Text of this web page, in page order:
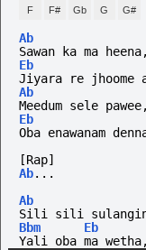
F F# Gb G G#
Ab
Sawan ka ma
Eb
Jiyara re jhoome
Ab
Meedum sele
Eb
Oba enawanam
[Rap]
Ab...
Ab
Sili sili
Bbm
Eb
Yali oba ma